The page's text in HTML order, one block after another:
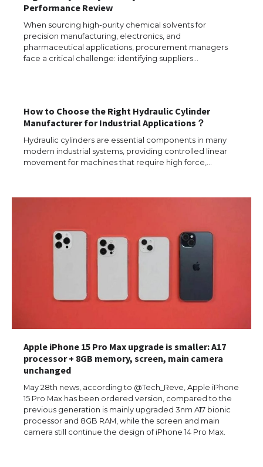
Performance Review
When sourcing high-purity chemical solvents for
precision manufacturing, electronics, and
pharmaceutical applications, procurement managers
face a critical challenge: identifying suppliers…
How to Choose the Right Hydraulic Cylinder
Manufacturer for Industrial Applications？
Hydraulic cylinders are essential components in many
modern industrial systems, providing controlled linear
movement for machines that require high force,…
Apple iPhone 15 Pro Max upgrade is smaller: A17
processor + 8GB memory, screen, main camera
unchanged
May 28th news, according to @Tech_Reve, Apple iPhone
15 Pro Max has been ordered version, compared to the
previous generation is mainly upgraded 3nm A17 bionic
processor and 8GB RAM, while the screen and main
camera still continue the design of iPhone 14 Pro Max.
The Ultimate Guide to US Student Visa
Requirements for Studying in the USA
The Ultimate Guide to US Student Visa
Eligibility
concert, the fans chanted “Messi”
The largest screen ever! iPhone 16 Pro
models for 6.3 / 6.9-inch screen